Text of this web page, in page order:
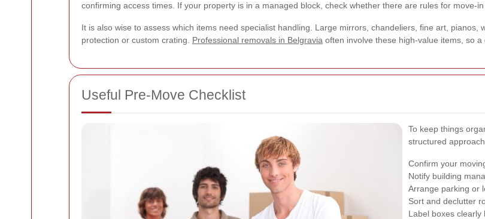
confirming access times. If your property is in a managed block, check whether there are rules for move-
It is also wise to assess which items need specialist handling. Large mirrors, chandeliers, fine art,
protection or custom crating. Professional removals in Belgravia often involve these high-value items, so a
Useful Pre-Move Checklist
To keep things
structured
Confirm your
Notify building
Arrange parking or
Sort and declutter
Label boxes clearly